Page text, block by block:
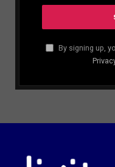
By signing up,